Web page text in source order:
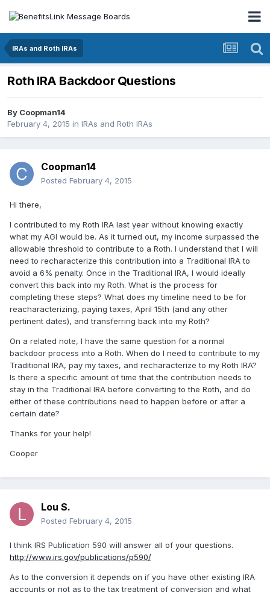
IRAs and Roth IRAs
Roth IRA Backdoor Questions
By Coopman14
February 4, 2015 in IRAs and Roth IRAs
Coopman14
Posted February 4, 2015
Hi there,
I contributed to my Roth IRA last year without knowing exactly
what my AGI would be. As it turned out, my income surpassed the
allowable threshold to contribute to a Roth. I understand that I will
need to recharacterize this contribution into a Traditional IRA to
avoid a 6% penalty. Once in the Traditional IRA, I would ideally
convert this back into my Roth. What is the process for
completing these steps? What does my timeline need to be for
reacharacterizing, paying taxes, April 15th (and any other
pertinent dates), and transferring back into my Roth?
On a related note, I have the same question for a normal
backdoor process into a Roth. When do I need to contribute to my
Traditional IRA, pay my taxes, and recharacterize to my Roth IRA?
Is there a specific amount of time that the contribution needs to
stay in the Traditional IRA before converting to the Roth, and do
either of these contributions need to happen before or after a
certain date?
Thanks for your help!
Cooper
Lou S.
Posted February 4, 2015
I think IRS Publication 590 will answer all of your questions.
http://www.irs.gov/publications/p590/
As to the conversion it depends on if you have other existing IRA
accounts or not as to the tax treatment of conversion and what